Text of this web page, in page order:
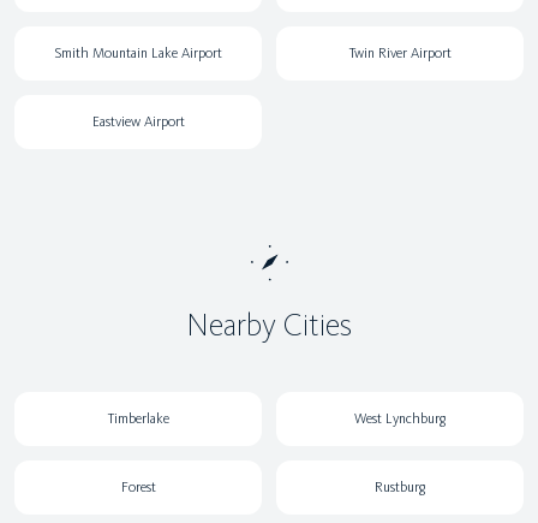
Smith Mountain Lake Airport Twin River Airport
Eastview Airport
Nearby Cities
Timberlake West Lynchburg
Forest Rustburg